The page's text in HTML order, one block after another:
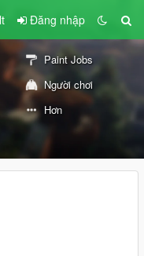
Đăng nhập
Paint Jobs
Người chơi
Hơn